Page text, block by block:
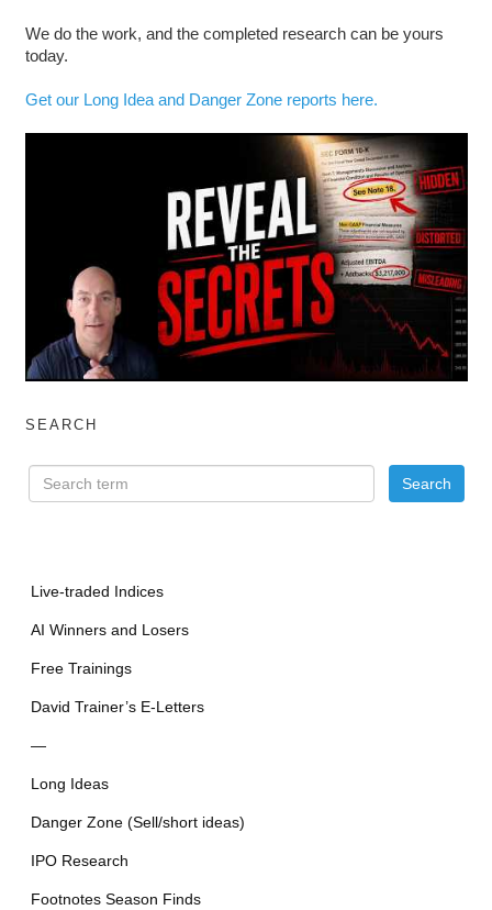
We do the work, and the completed research can be yours
today.
Get our Long Idea and Danger Zone reports here.
SEARCH
Live-traded Indices
AI Winners and Losers
Free Trainings
David Trainer’s E-Letters
—
Long Ideas
Danger Zone (Sell/short ideas)
IPO Research
Footnotes Season Finds